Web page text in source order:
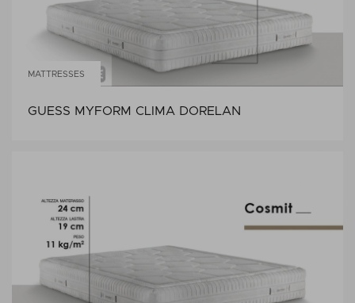
MATTRESSES
GUESS MYFORM CLIMA DORELAN